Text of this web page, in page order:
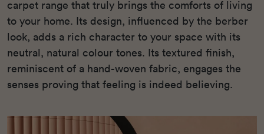
carpet range that truly brings the comforts of living
to your home. Its design, influenced by the berber
look, adds a rich character to your space with its
neutral, natural colour tones. Its textured finish,
reminiscent of a hand-woven fabric, engages the
senses proving that feeling is indeed believing.